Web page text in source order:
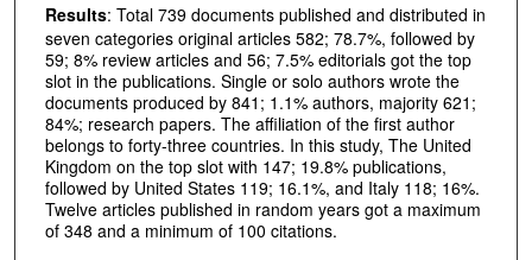
Results: Total 739 documents published and distributed in
seven categories original articles 582; 78.7%, followed by
59; 8% review articles and 56; 7.5% editorials got the top
slot in the publications. Single or solo authors wrote the
documents produced by 841; 1.1% authors, majority 621;
84%; research papers. The affiliation of the first author
belongs to forty-three countries. In this study, The United
Kingdom on the top slot with 147; 19.8% publications,
followed by United States 119; 16.1%, and Italy 118; 16%.
Twelve articles published in random years got a maximum
of 348 and a minimum of 100 citations.